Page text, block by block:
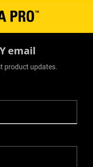
email
product updates.